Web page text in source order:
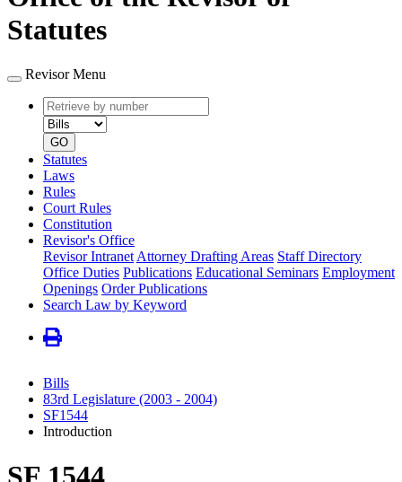
Statutes
Revisor Menu
Retrieve
by
number
type
GO
Statutes
Laws
Rules
Court Rules
Constitution
Revisor's Office
Revisor Intranet Attorney Drafting Areas Staff Directory
Office Duties Publications Educational Seminars Employment
Openings Order Publications
Search Law by Keyword
Bills
83rd Legislature (2003 - 2004)
SF1544
Introduction
SF 1544